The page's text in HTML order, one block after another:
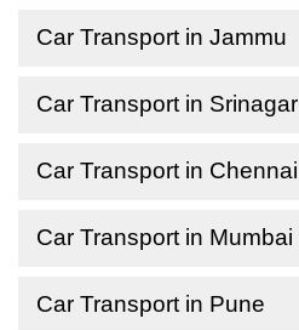
Car Transport in Jammu
Car Transport in Srinagar
Car Transport in Chennai
Car Transport in Mumbai
Car Transport in Pune